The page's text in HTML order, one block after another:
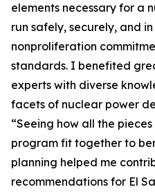
elements necessary for a
run safely, securely, and
nonproliferation
standards. I benefited
experts with diverse
facets of nuclear power
“Seeing how all the
program fit together to
planning helped me
recommendations for El